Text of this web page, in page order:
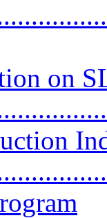
on